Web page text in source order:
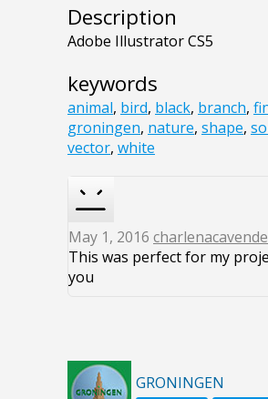
Description
Adobe Illustrator CS5
keywords
animal, bird, black, branch,
groningen, nature, shape,
vector, white
May 1, 2016
This was perfect for my
you
GRONINGEN